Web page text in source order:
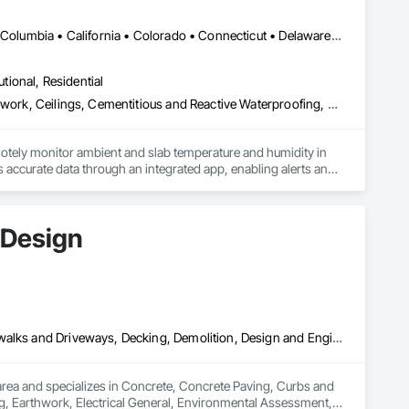
All of our products store compactly and deploy quickly in
and installation team located in Florida, Garrison has
agencies in the United States and Canada, including
DC, DC • Alabama • Alaska • Alberta • Arizona • Arkansas • British Columbia • California • Colorado • Connecticut • Delaware • Florida • Georgia • Hawaii • Idaho • Illinois • Indiana • Iowa • Kansas • Kentucky • Louisiana • Maine • Manitoba • Maryland • Massachusetts • Michigan • Minnesota • Mississippi • Missouri • Montana • Nebraska • Nevada • New Hampshire • New Jersey • New Mexico • New York • Newfoundland and Labrador • North Carolina • North Dakota • Northwest Territories • Nova Scotia • Ohio • Oklahoma • Ontario • Oregon • Pennsylvania • Québec • Rhode Island • Saskatchewan • South Carolina • South Dakota • Tennessee • Texas • Utah • Vermont • Virginia • Washington • West Virginia • Wisconsin • Wyoming
Residential
Acoustic Ceilings, Applied Fire Protection, Architectural Wood Casework, Ceilings, Cementitious and Reactive Waterproofing, Cementitious Wall Panels, Cloud Storage Collaboration, Concrete Finishing, Construction Aides, Distributed Communications and Monitoring Systems, Equipment Rental, Fabricated Wall Panel Assemblies, Flooring, Flooring Treatment, Fluid Applied Flooring, Fluid Applied Waterproofing, General Commissioning Requirements, General Construction Management, Gypsum Board, Gypsum Plastering, Healthcare Equipment, Heating Ventilating and Air Conditioning HVAC, High Performance Coatings, HVAC General, Interior Wall Paneling, Material Storage, Shop Fabricated Structural Wood, Site Controls, Special Coatings, Special Facility Components, Special Instrumentation, Specialty Flooring, Storage Specialties, Temporary Environmental Controls, Temporary Heating Cooling and Ventilating, Terrazzo Flooring, Vapor Retarders, Wall Finishes, Wall Panels, Water Abatement and Remediation, Water Repellents, Waterproofing, Wood Flooring, Wood Trim, Wood Wall Panels
monitor ambient and slab temperature and humidity in
data through an integrated app, enabling alerts and
Concrete, Concrete Paving, Curbs and Gutters, Curbs Gutters Sidewalks and Driveways, Decking, Demolition, Design and Engineering, Earthwork, Electrical General, Environmental Assessment, Estimating, Exterior Planting Support Structures, Exterior Specialties, Fabricated Bridges, Fabricated Engineered Structures, Fences and Gates, Fibrous Reinforcing, Forming, Fountains, General Construction Management, Geotechnical Investigations, Landscape Design and Engineering, Plants, Plumbing General, Pre Cast Concrete, Precast Concrete Retaining Walls, Preconstruction Bidding, Project Management, Project Management and Coordination, Reinforced Soil Retaining Walls, Reinforcement, Reinforcement Bars, Retaining Walls, Segmental Retaining Walls, Sidewalks, Site Clearing, Site Furnishings, Site Watering For Dust Control, Stone Facing, Stone Retaining Walls, Structural Steel, Structure Demolition, Temporary Electricity, Temporary Erosion and Sediment Control, Temporary Fencing, Temporary Security Barriers, Temporary Storm Water Pollution Control, Temporary Tree and Plant Protection, Temporary Utilities, Temporary Vegetation Control, Timber Retaining Walls, Traffic Control, Turf and Grasses, Unit Masonry, Unit Masonry Retaining Walls, Unit Paving, Value Analysis Engineering, Vaults, Vehicle and Pedestrian Equipment, Water Abatement and Remediation, Water and Wastewater Equipment, Waterproofing, Wetlands, Wire Fences and Gates, Wood Stairs and Railings
and specializes in Concrete, Concrete Paving, Curbs and
Earthwork, Electrical General, Environmental Assessment,